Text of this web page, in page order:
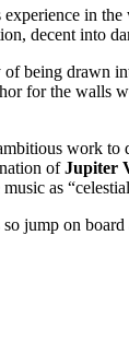
in
decent into
being drawn
for the
work to
ofJupiter
as
jump on